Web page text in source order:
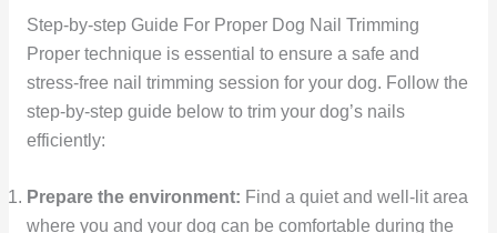
Step-by-step Guide For Proper Dog Nail Trimming
Proper technique is essential to ensure a safe and
stress-free nail trimming session for your dog. Follow the
step-by-step guide below to trim your dog’s nails
efficiently:
Prepare the environment: Find a quiet and well-lit area
where you and your dog can be comfortable during the